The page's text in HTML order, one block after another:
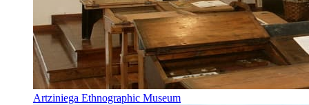
Artziniega Ethnographic Museum